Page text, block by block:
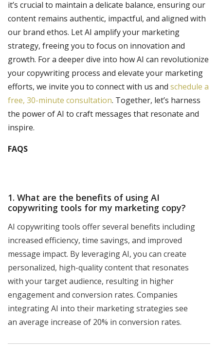
it’s crucial to maintain a delicate balance, ensuring our
content remains authentic, impactful, and aligned with
our brand ethos. Let AI amplify your marketing
strategy, freeing you to focus on innovation and
growth. For a deeper dive into how AI can revolutionize
your copywriting process and elevate your marketing
efforts, we invite you to connect with us and schedule a
free, 30-minute consultation. Together, let’s harness
the power of AI to craft messages that resonate and
inspire.
FAQS
1. What are the benefits of using AI
copywriting tools for my marketing copy?
AI copywriting tools offer several benefits including
increased efficiency, time savings, and improved
message impact. By leveraging AI, you can create
personalized, high-quality content that resonates
with your target audience, resulting in higher
engagement and conversion rates. Companies
integrating AI into their marketing strategies see
an average increase of 20% in conversion rates.